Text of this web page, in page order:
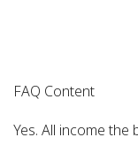
FAQ Content
Yes. All income